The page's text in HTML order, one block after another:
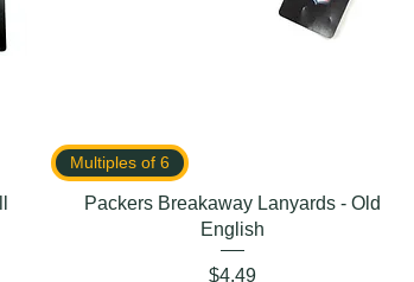
Multiples of 6
Packers Breakaway Lanyards - Old
English
Price
$4.49